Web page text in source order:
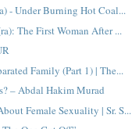
- Under Burning Hot Coal...
The First Woman After ...
Family (Part 1) | The...
– Abdal Hakim Murad
Female Sexuality | Sr. S...